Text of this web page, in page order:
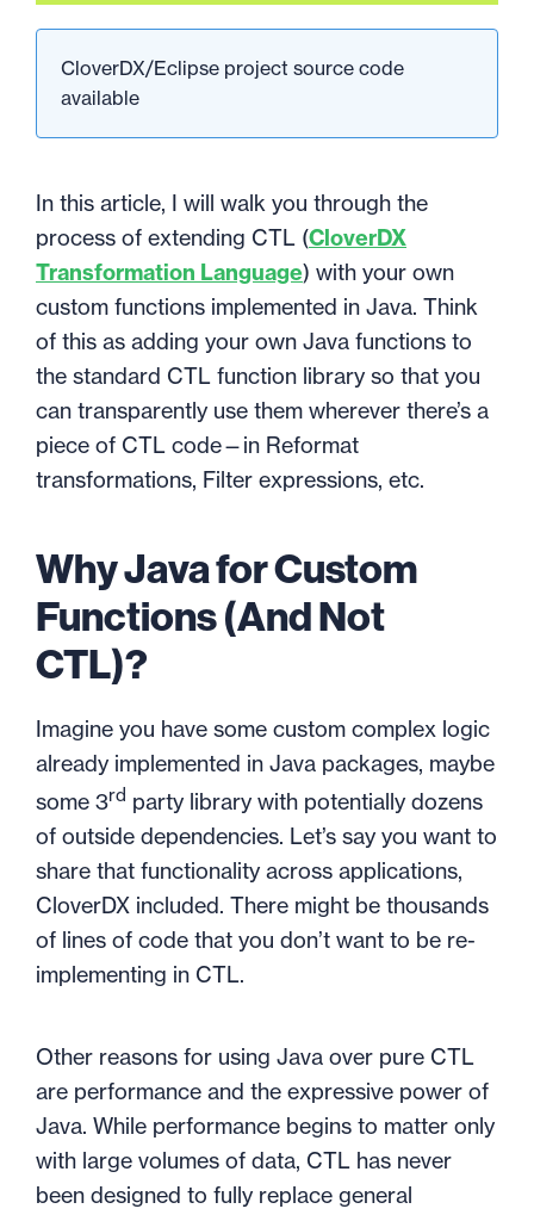
CloverDX/Eclipse project source code
available
In this article, I will walk you through the
process of extending CTL (CloverDX
Transformation Language) with your own
custom functions implemented in Java. Think
of this as adding your own Java functions to
the standard CTL function library so that you
can transparently use them wherever there’s a
piece of CTL code—in Reformat
transformations, Filter expressions, etc.
Why Java for Custom
Functions (And Not
CTL)?
Imagine you have some custom complex logic
already implemented in Java packages, maybe
some 3rd party library with potentially dozens
of outside dependencies. Let’s say you want to
share that functionality across applications,
CloverDX included. There might be thousands
of lines of code that you don’t want to be re-
implementing in CTL.
Other reasons for using Java over pure CTL
are performance and the expressive power of
Java. While performance begins to matter only
with large volumes of data, CTL has never
been designed to fully replace general